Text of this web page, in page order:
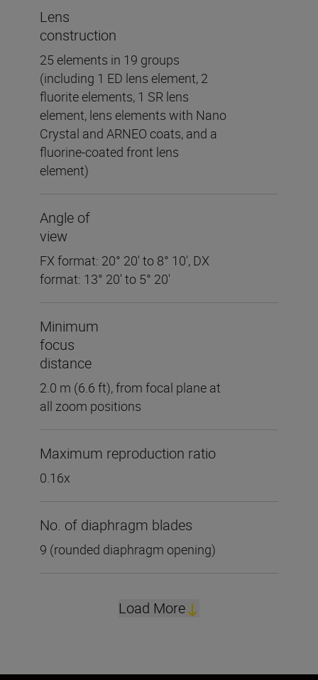
Lens
construction
25 elements in 19 groups
(including 1 ED lens element, 2
fluorite elements, 1 SR lens
element, lens elements with Nano
Crystal and ARNEO coats, and a
fluorine-coated front lens
element)
Angle of
view
FX format: 20° 20' to 8° 10', DX
format: 13° 20' to 5° 20'
Minimum
focus
distance
2.0 m (6.6 ft), from focal plane at
all zoom positions
Maximum reproduction ratio
0.16x
No. of diaphragm blades
9 (rounded diaphragm opening)
Load More